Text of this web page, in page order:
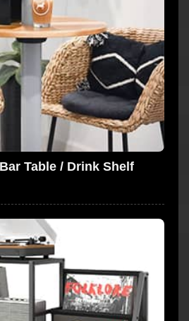
Table / Drink Shelf